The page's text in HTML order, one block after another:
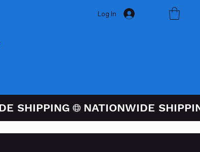
Log In